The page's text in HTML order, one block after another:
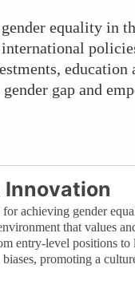
equality in
gap and
Innovation
achieving gender
that values
entry-level positions
promoting a